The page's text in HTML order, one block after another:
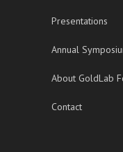
Presentations
Annual
About GoldLab
Contact